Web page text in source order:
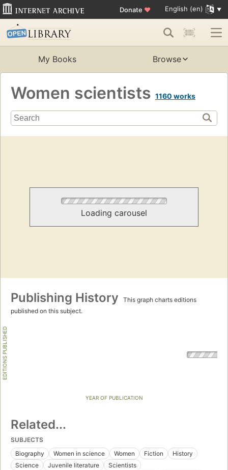
Donate ♥ English (en)
My Books Browse
Women scientists 1160 works
Loading carousel
Publishing History
This graph charts editions
published on this subject.
EDITIONS PUBLISHED
YEAR OF PUBLICATION
Related...
SUBJECTS
Biography
Women in science Women Fiction
History
Science
Juvenile literature
Scientists